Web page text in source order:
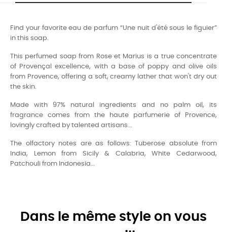
Find your favorite eau de parfum “Une nuit d'été sous le figuier”
in this soap.
This perfumed soap from Rose et Marius is a true concentrate
of Provençal excellence, with a base of poppy and olive oils
from Provence, offering a soft, creamy lather that won't dry out
the skin.
Made with 97% natural ingredients and no palm oil, its
fragrance comes from the haute parfumerie of Provence,
lovingly crafted by talented artisans...
The olfactory notes are as follows: Tuberose absolute from
India, Lemon from Sicily & Calabria, White Cedarwood,
Patchouli from Indonesia...
Dans le même style on vous